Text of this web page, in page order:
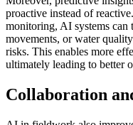
proactive instead of
monitoring, AI systems
movements, or water
risks. This enables more
ultimately leading to better
Collaboration